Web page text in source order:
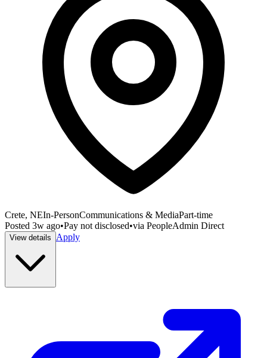
Crete, NEIn-PersonCommunications & MediaPart-time
Posted 3w ago•Pay not disclosed•via PeopleAdmin Direct
View details Apply